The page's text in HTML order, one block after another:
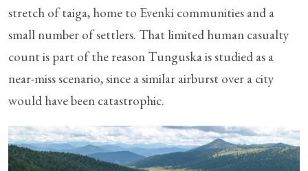
stretch of taiga, home to Evenki communities and a
small number of settlers. That limited human casualty
count is part of the reason Tunguska is studied as a
near-miss scenario, since a similar airburst over a city
would have been catastrophic.